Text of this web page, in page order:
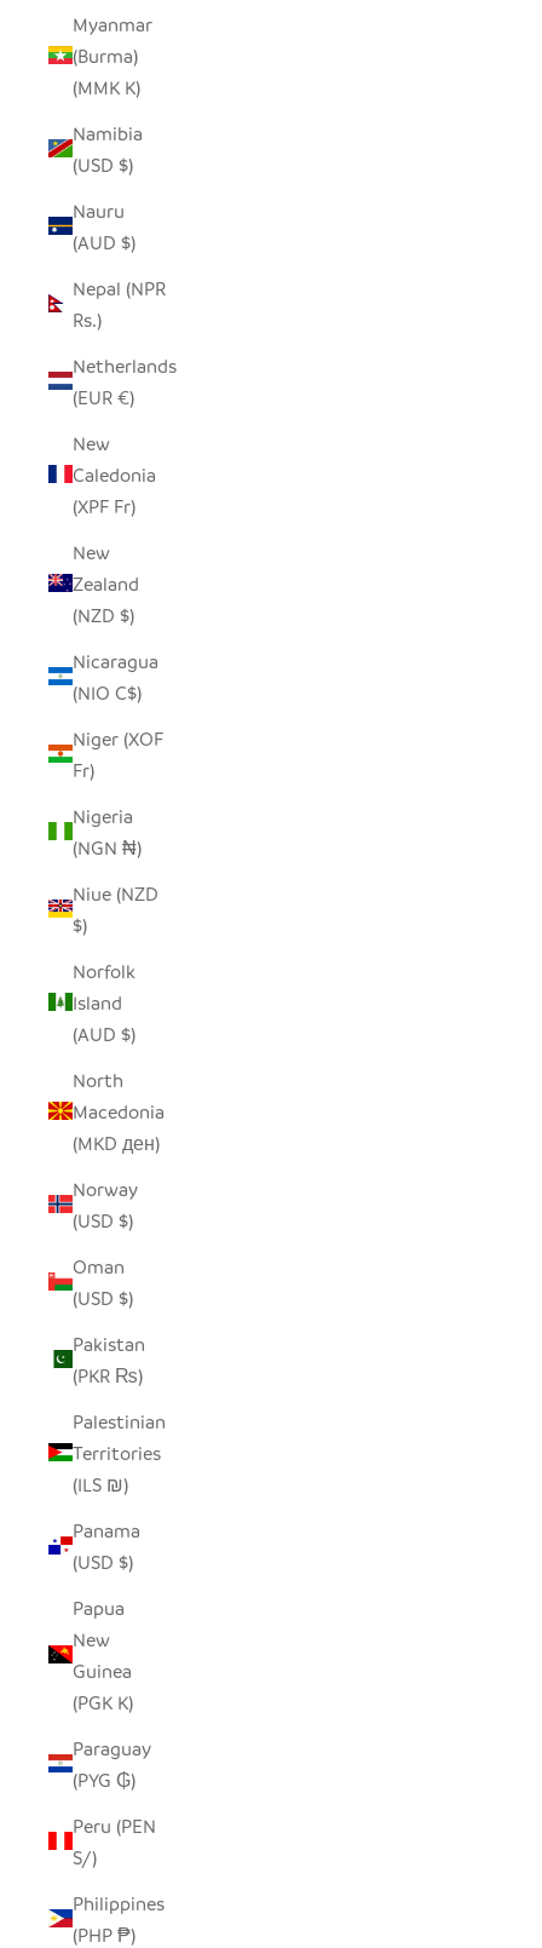
Myanmar
(Burma)
(MMK K)
Namibia
(USD $)
Nauru
(AUD $)
Nepal (NPR
Rs.)
Netherlands
(EUR €)
New
Caledonia
(XPF Fr)
New
Zealand
(NZD $)
Nicaragua
(NIO C$)
Niger (XOF
Fr)
Nigeria
(NGN ₦)
Niue (NZD
$)
Norfolk
Island
(AUD $)
North
Macedonia
(MKD ден)
Norway
(USD $)
Oman
(USD $)
Pakistan
(PKR ₨)
Palestinian
Territories
(ILS ₪)
Panama
(USD $)
Papua
New
Guinea
(PGK K)
Paraguay
(PYG ₲)
Peru (PEN
S/)
Philippines
(PHP ₱)